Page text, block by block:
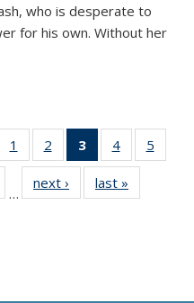
who is desperate to
for his own. Without her
list:
1
of 11
Thumbnail
list:
Publications
2
of 11
Thumbnail
list:
Publications
3
of 11
Thumbnail
list:
Publications
4
of 11
Thumbnail
Publications
5
of 11
Thumbnail
…
next ›
Thumbnail
list:
last »